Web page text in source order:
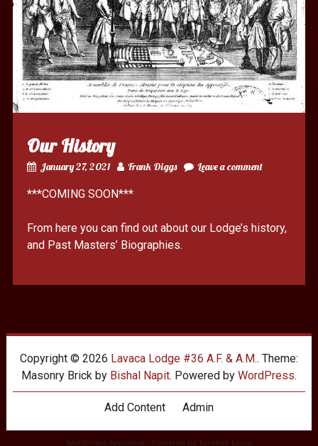
Our History
January 27, 2021 Frank Diggs Leave a comment
***COMING SOON***
From here you can find out about our Lodge’s history,
and Past Masters’ Biographies.
Copyright © 2026 Lavaca Lodge #36 A.F. & A.M.. Theme:
Masonry Brick by Bishal Napit. Powered by WordPress.
Add Content Admin
WordPress Appliance - Powered by TurnKey Linux